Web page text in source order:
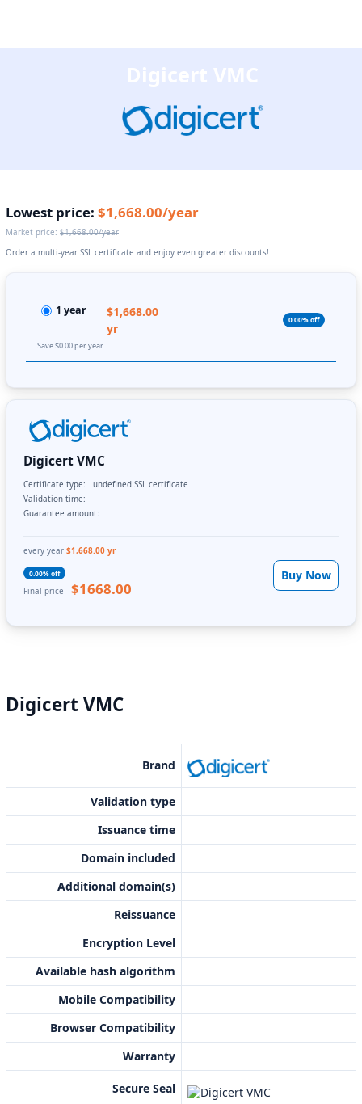
Digicert VMC
Lowest price: $1,668.00/year
Market price: $1,668.00/year
Order a multi-year SSL certificate and enjoy even greater discounts!
1 year
$1,668.00
yr
0.00% off
Save $0.00 per year
Digicert VMC
Certificate type:
undefined SSL certificate
Validation time:
Guarantee amount:
every year $1,668.00 yr
0.00% off
Final price $1668.00
Buy Now
Digicert VMC
Brand
Validation type
Issuance time
Domain included
Additional domain(s)
Reissuance
Encryption Level
Available hash algorithm
Mobile Compatibility
Browser Compatibility
Warranty
Secure Seal